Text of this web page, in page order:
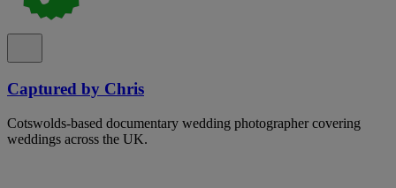
Captured by Chris
Cotswolds-based documentary wedding photographer covering
weddings across the UK.